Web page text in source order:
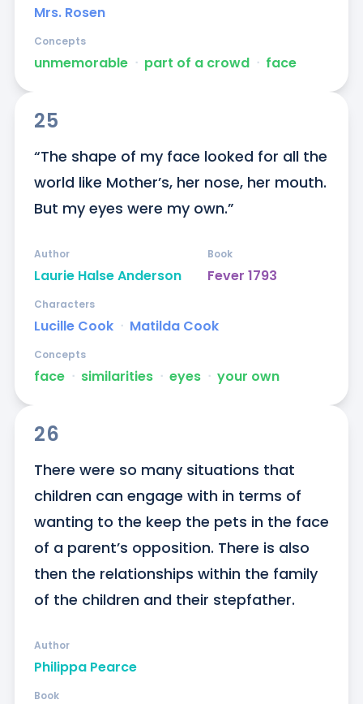
Mrs. Rosen
unmemorable ᐧ part of a crowd ᐧ face
Concepts
25
“The shape of my face looked for all the
world like Mother’s, her nose, her mouth.
But my eyes were my own.”
Laurie Halse Anderson
Author
Fever 1793
Book
Lucille Cook ᐧ Matilda Cook
Characters
face ᐧ similarities ᐧ eyes ᐧ your own
Concepts
26
There were so many situations that
children can engage with in terms of
wanting to the keep the pets in the face
of a parent’s opposition. There is also
then the relationships within the family
of the children and their stepfather.
Philippa Pearce
Author
Book